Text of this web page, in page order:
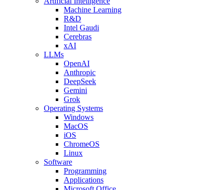
Machine Learning
R&D
Intel Gaudi
Cerebras
xAI
LLMs
OpenAI
Anthropic
DeepSeek
Gemini
Grok
Operating Systems
Windows
MacOS
iOS
ChromeOS
Linux
Software
Programming
Applications